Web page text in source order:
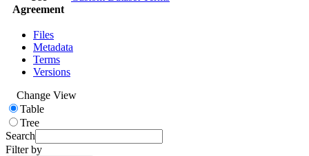
Agreement
Files
Metadata
Terms
Versions
Change View
Table
Tree
Search
Filter by